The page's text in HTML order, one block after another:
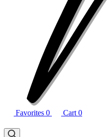
Favorites 0 Cart 0